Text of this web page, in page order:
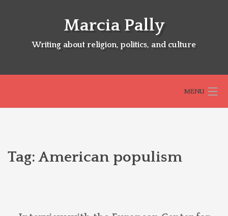
Marcia Pally
Writing about religion, politics, and culture
MENU
ABOUT
Tag: American populism